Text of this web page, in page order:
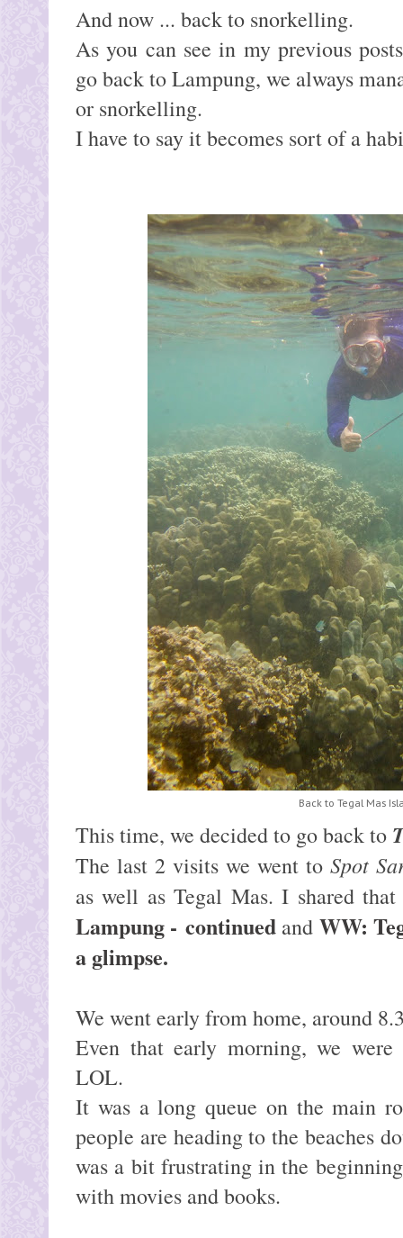
And now ... back to snorkelling.
As you can see in my previous
go back to Lampung, we always
or snorkelling.
I have to say it becomes sort of a
Back to Tegal Mas
This time, we decided to go back to
The last 2 visits we went to Spot
as well as Tegal Mas. I shared
Lampung - continuedand WW:
a glimpse.
We went early from home, around
Even that early morning, we
LOL.
It was a long queue on the main
people are heading to the beaches
was a bit frustrating in the
with movies and books.